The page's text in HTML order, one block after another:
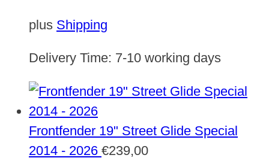
plus Shipping
Delivery Time: 7-10 working days
Frontfender 19" Street Glide Special
2014 - 2026 €239,00